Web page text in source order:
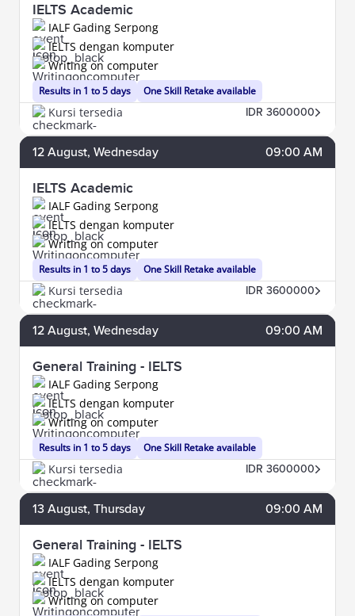
IELTS Academic
IALF Gading Serpong
Results in 1 to 5 days
IELTS dengan komputer
Writing on computer
One Skill Retake available
Kursi tersedia IDR 3600000
12 August, Wednesday 09:00 AM
IELTS Academic
IALF Gading Serpong
Results in 1 to 5 days
IELTS dengan komputer
Writing on computer
One Skill Retake available
Kursi tersedia IDR 3600000
12 August, Wednesday 09:00 AM
General Training - IELTS
IALF Gading Serpong
Results in 1 to 5 days
IELTS dengan komputer
Writing on computer
One Skill Retake available
Kursi tersedia IDR 3600000
13 August, Thursday 09:00 AM
General Training - IELTS
IALF Gading Serpong
IELTS dengan komputer
Writing on computer